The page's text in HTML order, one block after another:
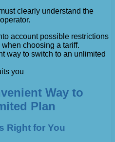
clearly understand the
account possible restrictions
choosing a tariff.
way to switch to an unlimited
you
Way to
Plan
Right for You